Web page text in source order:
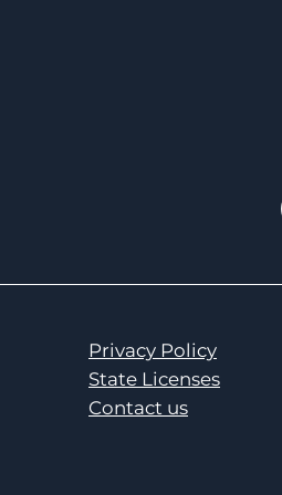
Privacy Policy
State Licenses
Contact us